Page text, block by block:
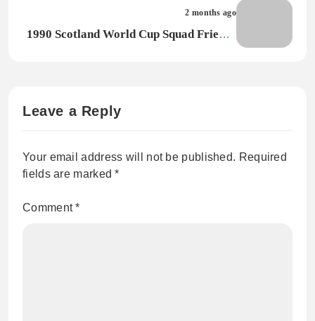
2 months ago
1990 Scotland World Cup Squad Friends
Leave a Reply
Your email address will not be published. Required
fields are marked*
Comment*